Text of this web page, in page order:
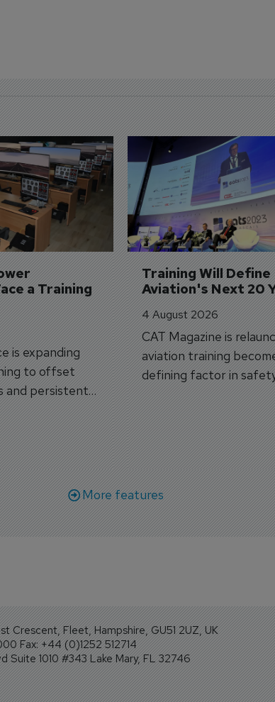
a Training
is expanding
to offset
and persistent
delays.
Training Will Define
Aviation's Next 20
4 August 2026
CAT Magazine is
aviation training
defining factor in
workforce
More features
Crescent, Fleet, Hampshire, GU51 2UZ, UK
Fax: +44 (0)1252 512714
Suite 1010 #343 Lake Mary, FL 32746